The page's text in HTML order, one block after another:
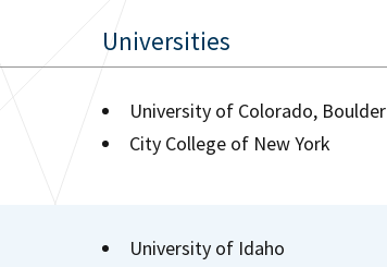
Universities
University of Colorado, Boulder
City College of New York
University of Idaho